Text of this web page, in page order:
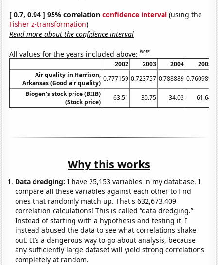
[ 0.7, 0.94 ] 95% correlationconfidence interval (using the
Fisher z-transformation)
Read more about the confidence interval
All values for the years included above:Note
2002 2003 2004
2005
Air quality in Harrison,
Arkansas (Good air quality)
0.777159 0.723757 0.788889 0.760989
Biogen's stock price (BIIB)
(Stock price)
63.51 30.75 34.03 61.64
Why this works
Data dredging: I have 25,153 variables in my database. I
compare all these variables against each other to find
ones that randomly match up. That's 632,673,409
correlation calculations! This is called “data dredging.”
Instead of starting with a hypothesis and testing it, I
instead abused the data to see what correlations shake
out. It’s a dangerous way to go about analysis, because
any sufficiently large dataset will yield strong correlations
completely at random.